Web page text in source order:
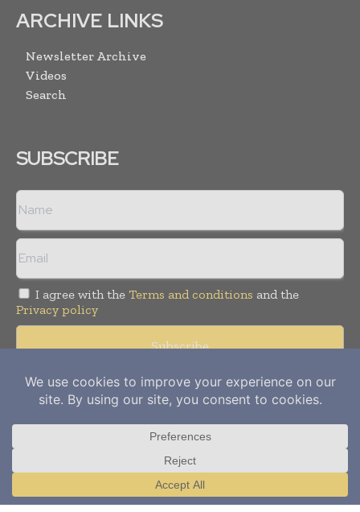
ARCHIVE LINKS
Newsletter Archive
Videos
Search
SUBSCRIBE
I agree with the Terms and conditions and the
Privacy policy
Copyright © 2012- 2026Power Info Today. All rights reserved.
Publication of Leo Marcom Pvt Ltd.
Translate »